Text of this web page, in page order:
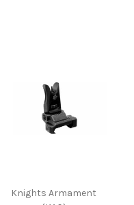
Knights Armament